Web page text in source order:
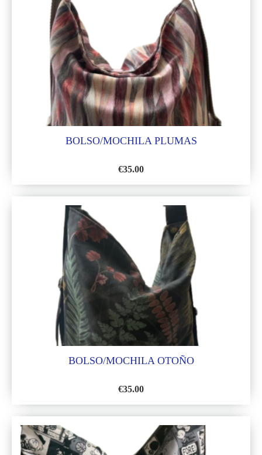
LIST
BOLSO/MOCHILA PLUMAS
€35.00
TO
WISH
LIST
BOLSO/MOCHILA OTOÑO
€35.00
TO
WISH